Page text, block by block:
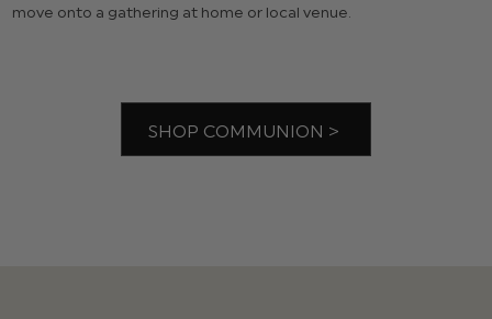
move onto a gathering at home or local venue.
SHOP COMMUNION >